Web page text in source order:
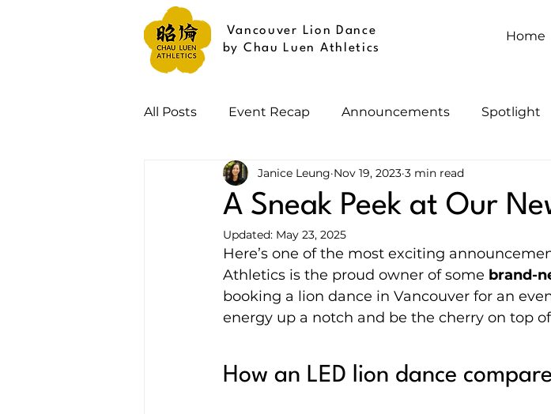
Vancouver Lion Dance
by Chau Luen Athletics
Home
All Posts Event Recap Announcements Spotlight
A Sneak Peek at Our
Janice Leung Nov 19, 2023 3 min read
Updated: May 23, 2025
Here’s one of the most exciting
Athletics is the proud owner of some brand-
booking a lion dance in Vancouver for an
energy up a notch and be the cherry on top
How an LED lion dance